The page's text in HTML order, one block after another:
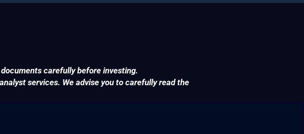
carefully before investing.
services. We advise you to carefully read the